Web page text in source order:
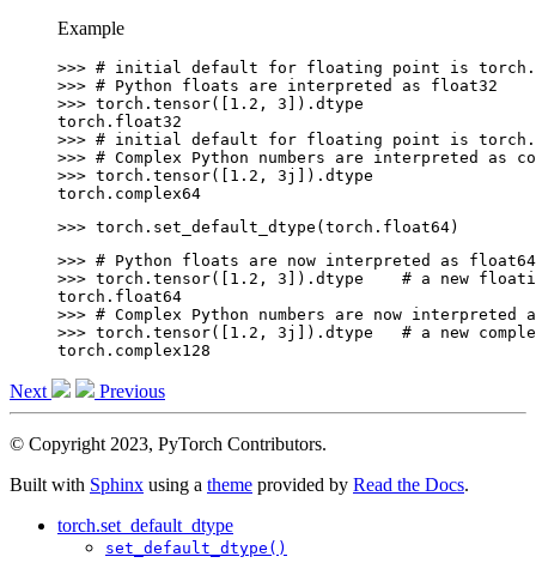
Example
>>> # initial default for floating point is
>>> # Python floats are interpreted as float32
>>> torch . tensor([ 1.2 , 3 ]) . dtype
torch.float32
>>> # initial default for floating point is
>>> # Complex Python numbers are interpreted as
>>> torch . tensor([ 1.2 , 3j ]) . dtype
torch.complex64
>>> torch . set_default_dtype ( torch . float64)
>>> # Python floats are now interpreted as float64
>>> torch . tensor([ 1.2 , 3 ]) . dtype
# a new
torch.float64
>>> # Complex Python numbers are now interpreted
>>> torch . tensor([ 1.2 , 3j ]) . dtype
# a new
torch.complex128
Next Previous
© Copyright 2023, PyTorch Contributors.
Built with Sphinx using a theme provided by Read the Docs.
torch.set_default_dtype
set_default_dtype()